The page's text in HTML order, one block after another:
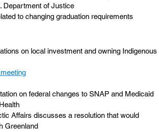
Department of Justice
to changing graduation requirements
on local investment and owning Indigenous
on federal changes to SNAP and Medicaid
Affairs discusses a resolution that would
Greenland